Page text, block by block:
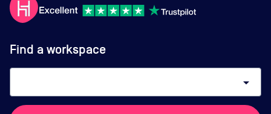
Find a workspace
arrow_drop_down